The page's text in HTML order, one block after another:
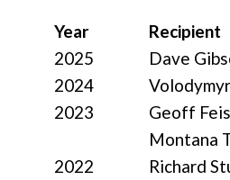
Year
Recipient
2025
Dave
2024
Volodymyr
2023
Geoff
Montana
2022
Richard